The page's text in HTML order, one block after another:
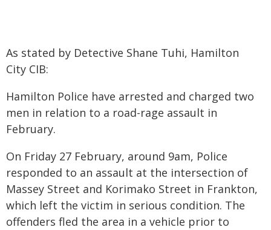
As stated by Detective Shane Tuhi, Hamilton
City CIB:
Hamilton Police have arrested and charged two
men in relation to a road-rage assault in
February.
On Friday 27 February, around 9am, Police
responded to an assault at the intersection of
Massey Street and Korimako Street in Frankton,
which left the victim in serious condition. The
offenders fled the area in a vehicle prior to